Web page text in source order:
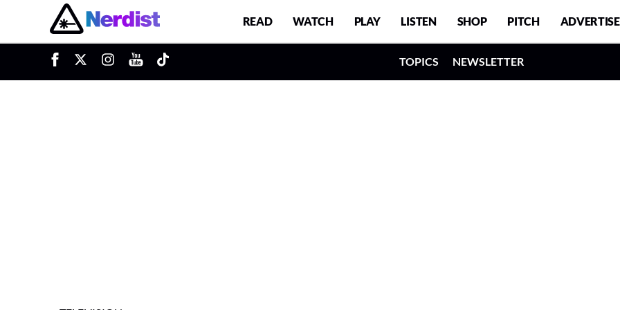
Main Navigation READ WATCH PLAY LISTEN SHOP PITCH ADVERTISE
TOPICS NEWSLETTER